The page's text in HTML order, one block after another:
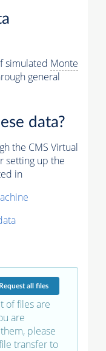
simulated Monte
general
data?
the CMS Virtual
setting up the
in
Requestall files
of files are
are
please
transfer to